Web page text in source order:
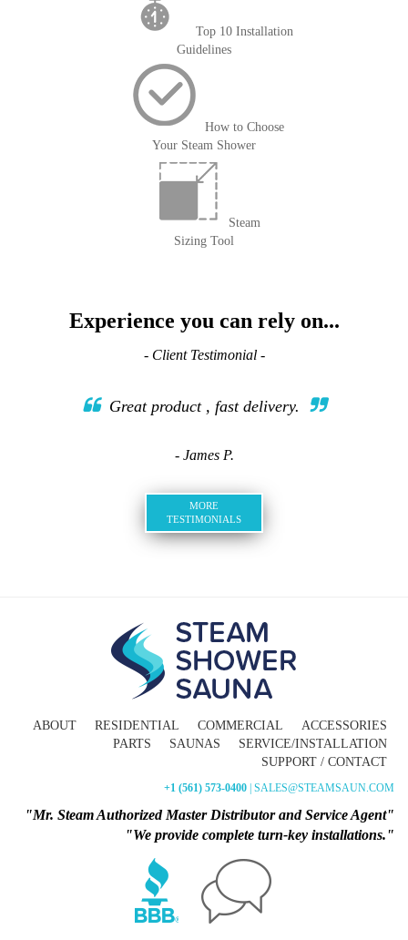
Top 10 Installation
Guidelines
How to Choose
Your Steam Shower
Steam
Sizing Tool
Experience you can rely on...
- Client Testimonial -
Great product , fast delivery.
- James P.
MORE
TESTIMONIALS
ABOUT RESIDENTIAL COMMERCIAL
ACCESSORIES
PARTS
SAUNAS
SERVICE/INSTALLATION
SUPPORT / CONTACT
+1 (561) 573-0400 | SALES@STEAMSAUN.COM
"Mr. Steam Authorized Master Distributor and Service Agent"
"We provide complete turn-key installations."